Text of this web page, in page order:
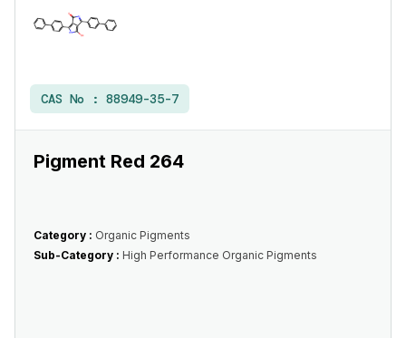
CAS No : 88949-35-7
Pigment Red 264
Category : Organic Pigments
Sub-Category : High Performance Organic Pigments